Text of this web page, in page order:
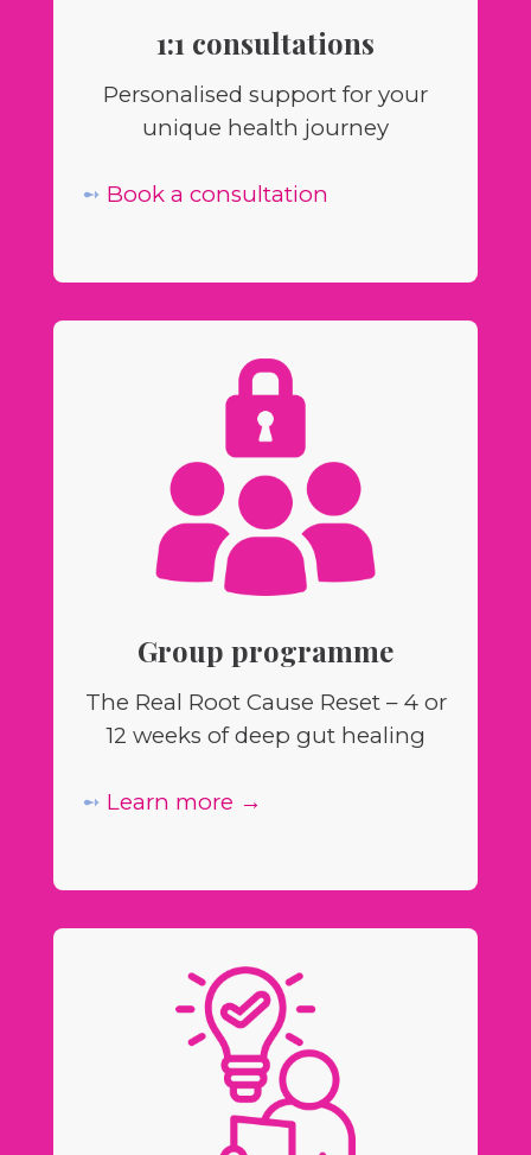
1:1 consultations
Personalised support for your
unique health journey
➻ Book a consultation
Group programme
The Real Root Cause Reset – 4 or
12 weeks of deep gut healing
➻ Learn more →